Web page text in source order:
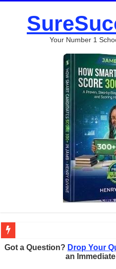
Your Number 1
Figures of Speech: Complete
Learn Prefixes and Suffixes in
Got a Question? Drop Your
an